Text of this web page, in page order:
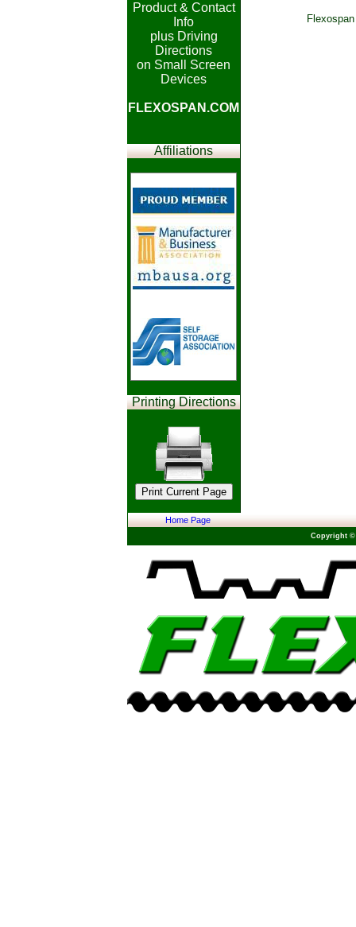
Product & Contact
Info
plus Driving
Directions
on Small Screen
Devices
FLEXOSPAN.COM
Affiliations
Printing Directions
Home Page
Copyright ©